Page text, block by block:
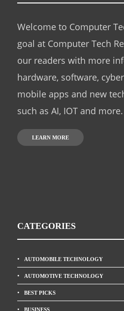
Welcome to Computer
goal at Computer Tech
our readers with more
hardware, software,
mobile apps and new
such as AI, IOT and more.
LEARN MORE
CATEGORIES
AUTOMOBILE TECHNOLOGY
AUTOMOTIVE TECHNOLOGY
BEST PICKS
BUSINESS